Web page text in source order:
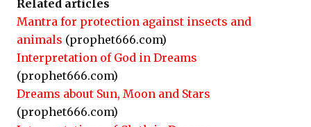
Related articles
Mantra for protection against insects and
animals (prophet666.com)
Interpretation of God in Dreams
(prophet666.com)
Dreams about Sun, Moon and Stars
(prophet666.com)